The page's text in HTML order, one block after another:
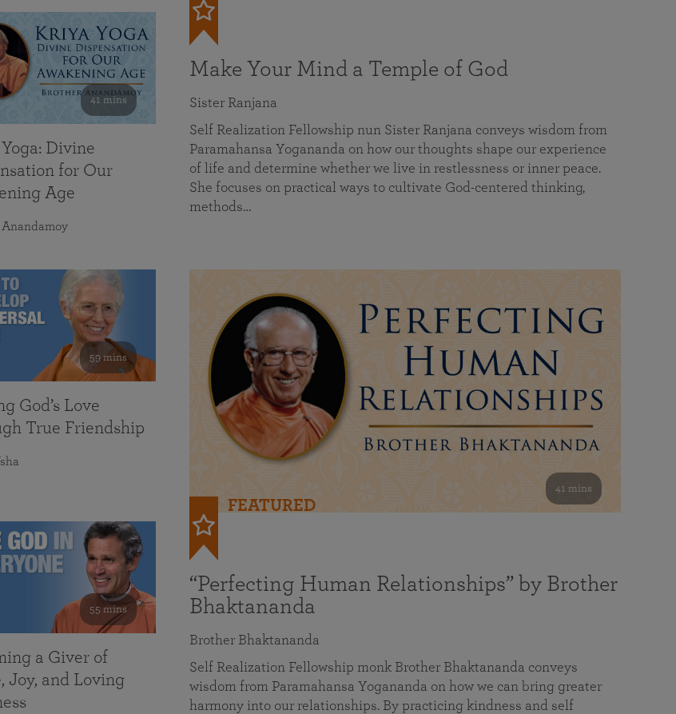
Make Your Mind a Temple of God
Sister Ranjana
Self Realization Fellowship nun Sister Ranjana conveys wisdom from
Paramahansa Yogananda on how our thoughts shape our experience
of life and determine whether we live in restlessness or inner peace.
She focuses on practical ways to cultivate God-centered thinking,
methods…
41 mins
FEATURED
“Perfecting Human Relationships” by Brother
Bhaktananda
Brother Bhaktananda
Self Realization Fellowship monk Brother Bhaktananda conveys
wisdom from Paramahansa Yogananda on how we can bring greater
harmony into our relationships. By practicing kindness and self
41 mins
Divine
for Our
Age
59 mins
God’s Love
True Friendship
55 mins
a Giver of
Joy, and Loving